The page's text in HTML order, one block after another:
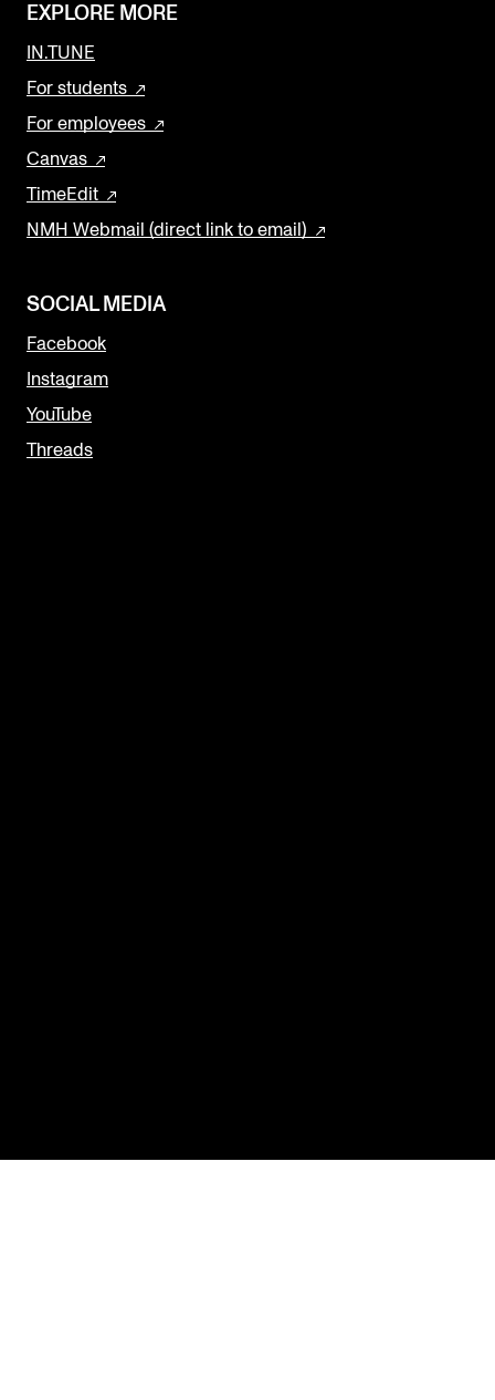
EXPLORE MORE
IN.TUNE
For students
For employees
Canvas
TimeEdit
NMH Webmail (direct link to email)
SOCIAL MEDIA
Facebook
Instagram
YouTube
Threads